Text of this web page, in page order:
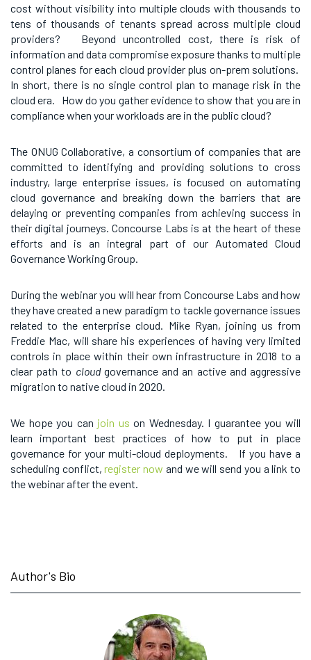
cost without visibility into multiple clouds with thousands to
tens of thousands of tenants spread across multiple cloud
providers? Beyond uncontrolled cost, there is risk of
information and data compromise exposure thanks to multiple
control planes for each cloud provider plus on-prem solutions.
In short, there is no single control plan to manage risk in the
cloud era. How do you gather evidence to show that you are in
compliance when your workloads are in the public cloud?
The ONUG Collaborative, a consortium of companies that are
committed to identifyingand providing solutions to cross
industry, large enterprise issues, is focused on automating
cloud governance and breaking down the barriers that are
delaying or preventing companies from achieving success in
their digital journeys. Concourse Labs is at the heart of these
efforts and is an integral part of our Automated Cloud
Governance Working Group.
During the webinar you will hear from Concourse Labs and how
they have created a new paradigm to tackle governance issues
related to the enterprise cloud. Mike Ryan, joining us from
Freddie Mac, will share his experiences of having very limited
controls in place within their own infrastructure in 2018 to a
clear path to cloudgovernance and an active and aggressive
migration to native cloud in 2020.
We hope you can join us on Wednesday. I guarantee you will
learn important best practices of how to put in place
governance for your multi-cloud deployments. If you have a
scheduling conflict,register now and we will send you a link to
the webinar after the event.
Author's Bio